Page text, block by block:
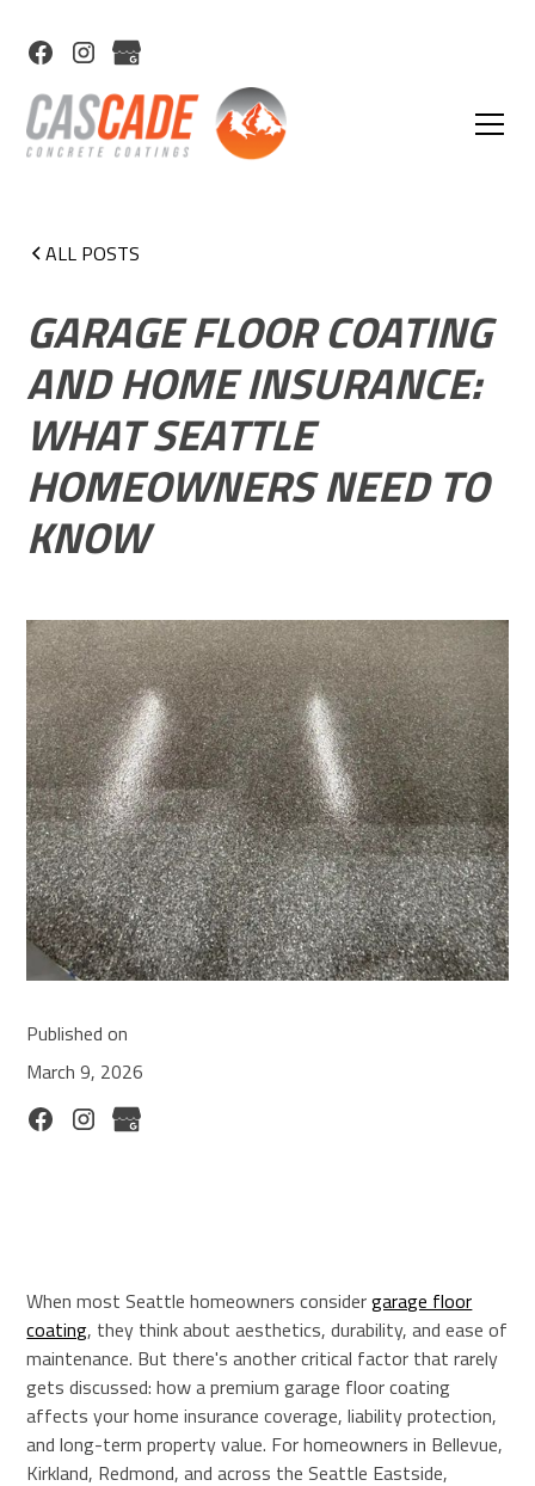
ALL POSTS
GARAGE FLOOR COATING
AND HOME INSURANCE:
WHAT SEATTLE
HOMEOWNERS NEED TO
KNOW
Published on
March 9, 2026
When most Seattle homeowners considergarage floor
coating, they think about aesthetics, durability, and ease of
maintenance. But there's another critical factor that rarely
gets discussed: how a premium garage floor coating
affects your home insurance coverage, liability protection,
and long-term property value. For homeowners in Bellevue,
Kirkland, Redmond, and across the Seattle Eastside,